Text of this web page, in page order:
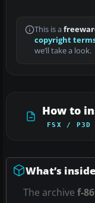
This is a
copyright
we’ll take a look.
How to
FSX / P3D
What’s
The archive f-